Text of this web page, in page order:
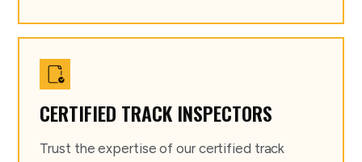
CERTIFIED TRACK INSPECTORS
Trust the expertise of our certified track